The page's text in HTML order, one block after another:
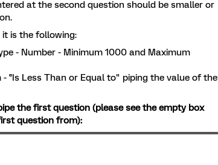
at the second question should be smaller or
is the following:
- Number - Minimum 1000 and Maximum
'’Is Less Than or Equal to" piping the value of the
the first question (please see the empty box
question from):